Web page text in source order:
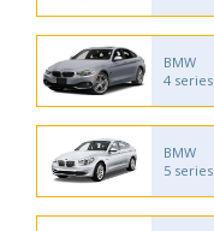
BMW
4 series
BMW
5 series